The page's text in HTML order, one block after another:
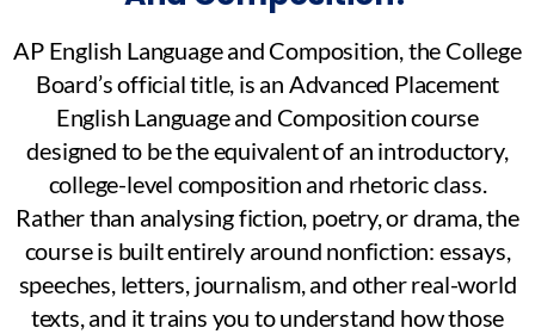
AP English Language and Composition, the College
Board’s official title, is an Advanced Placement
English Language and Composition course
designed to be the equivalent of an introductory,
college-level composition and rhetoric class.
Rather than analysing fiction, poetry, or drama, the
course is built entirely around nonfiction: essays,
speeches, letters, journalism, and other real-world
texts, and it trains you to understand how those